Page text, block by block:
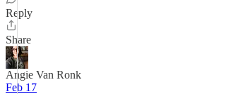
Reply
Share
Angie Van Ronk
Feb 17